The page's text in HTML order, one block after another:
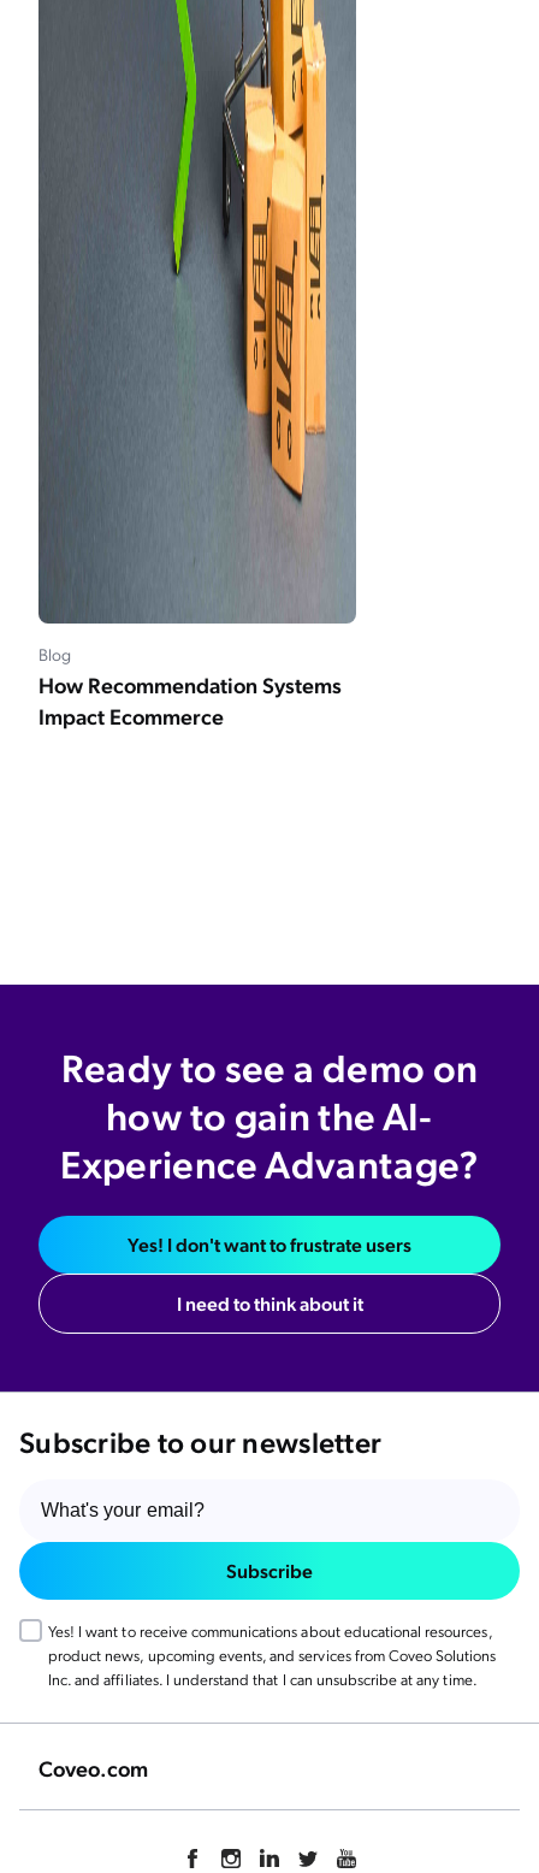
Blog
How Recommendation Systems
Impact Ecommerce
Ready to see a demo on
how to gain the AI-
Experience Advantage?
Yes! I don't want to frustrate users
I need to think about it
Subscribe to our newsletter
Subscribe
Yes! I want to receive communications about educational resources,
product news, upcoming events, and services from Coveo Solutions
Inc. and affiliates. I understand that I can unsubscribe at any time.
Coveo.com